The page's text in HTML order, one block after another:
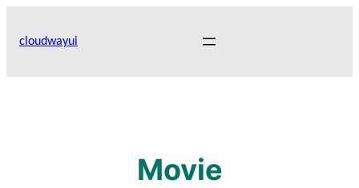
cloudwayui
Movie